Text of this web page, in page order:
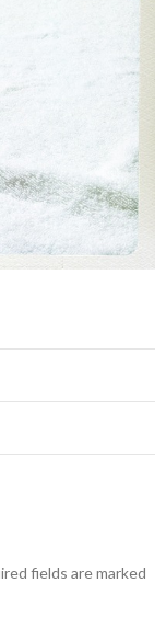
fields are marked